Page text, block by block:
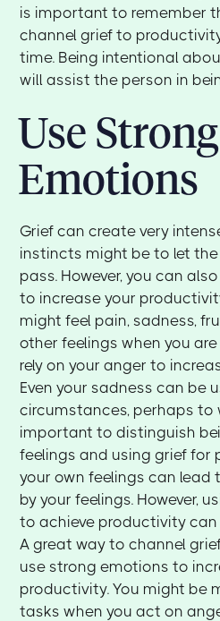
is important to remember
channel grief to
time. Being intentional
will assist the person in
Use Strong
Emotions
Grief can create very
instincts might be to let
pass. However, you can
to increase your
might feel pain, sadness,
other feelings when you
rely on your anger to
Even your sadness can be
circumstances, perhaps to
important to distinguish
feelings and using grief for
your own feelings can lead
by your feelings. However,
to achieve productivity
A great way to channel
use strong emotions to
productivity. You might be
tasks when you act on